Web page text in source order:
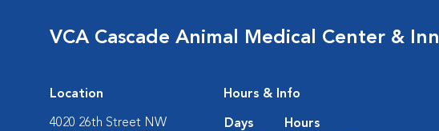
VCA Cascade Animal Medical Center & Inn
Location
4020 26th Street NW
Hours & Info
Days
Hours